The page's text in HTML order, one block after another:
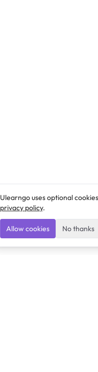
Ulearngo uses optional
privacy policy.
Allow cookies No thanks